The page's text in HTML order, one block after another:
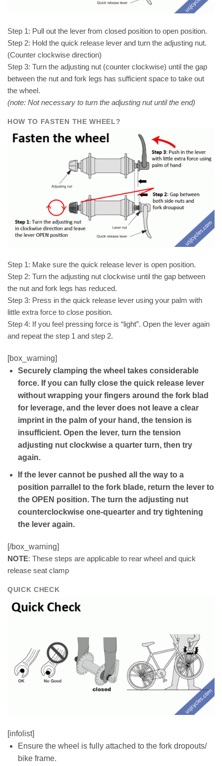
Step 1: Pull out the lever from closed position to open position.
Step 2: Hold the quick release lever and turn the adjusting nut.
(Counter clockwise direction)
Step 3: Turn the adjusting nut (counter clockwise) until the gap
between the nut and fork legs has sufficient space to take out
the wheel.
(note: Not necessary to turn the adjusting nut until the end)
HOW TO FASTEN THE WHEEL?
Step 1: Make sure the quick release lever is open position.
Step 2: Turn the adjusting nut clockwise until the gap between
the nut and fork legs has reduced.
Step 3: Press in the quick release lever using your palm with
little extra force to close position.
Step 4: If you feel pressing force is “light”. Open the lever again
and repeat the step 1 and step 2.
[box_warning]
Securely clamping the wheel takes considerable
force. If you can fully close the quick release lever
without wrapping your fingers around the fork blad
for leverage, and the lever does not leave a clear
imprint in the palm of your hand, the tension is
insufficient. Open the lever, turn the tension
adjusting nut clockwise a quarter turn, then try
again.
If the lever cannot be pushed all the way to a
position parrallel to the fork blade, return the lever to
the OPEN position. The turn the adjusting nut
counterclockwise one-quearter and try tightening
the lever again.
[/box_warning]
NOTE: These steps are applicable to rear wheel and quick
release seat clamp
QUICK CHECK
[infolist]
Ensure the wheel is fully attached to the fork dropouts/
bike frame.